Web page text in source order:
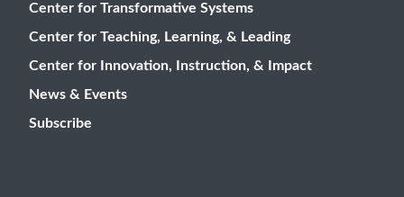
Center for Transformative Systems
Center for Teaching, Learning, & Leading
Center for Innovation, Instruction, & Impact
News & Events
Subscribe